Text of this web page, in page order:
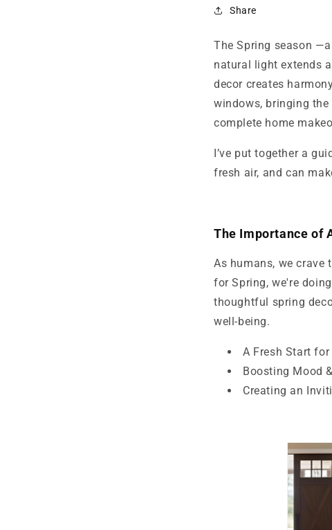
Share
The Spring season
natural light extends
decor creates
windows, bringing the
complete home
I’ve put together a
fresh air, and can
The Importance of
As humans, we crave
for Spring, we're
thoughtful spring
well-being.
A Fresh Start for
Boosting Mood
Creating an